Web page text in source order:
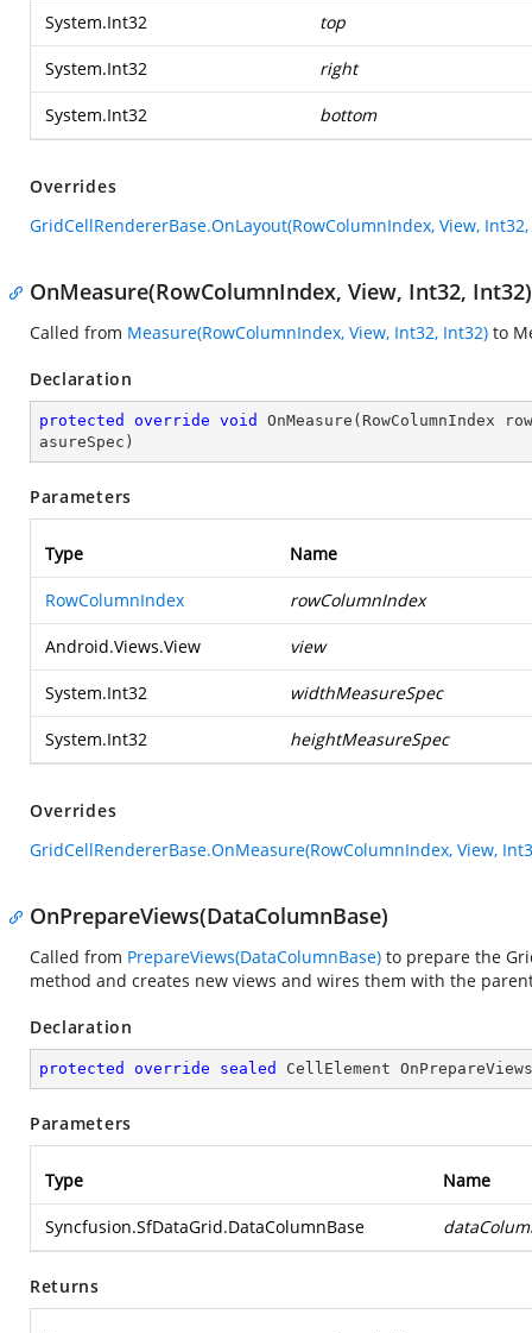
System.Int32 top
System.Int32 right
System.Int32 bottom
Overrides
GridCellRendererBase.OnLayout(RowColumnIndex, View,
OnMeasure(RowColumnIndex, View, Int32, Int32)
Called from Measure(RowColumnIndex, View, Int32, Int32) to
Declaration
protected override void OnMeasure ( RowColumnIndex
asureSpec )
Parameters
Type Name
RowColumnIndex rowColumnIndex
Android.Views.View view
System.Int32 widthMeasureSpec
System.Int32 heightMeasureSpec
Overrides
GridCellRendererBase.OnMeasure(RowColumnIndex, View,
OnPrepareViews(DataColumnBase)
Called from PrepareViews(DataColumnBase) to prepare the
method and creates new views and wires them with the
Declaration
protected override sealed CellElement OnPrepareViews
Parameters
Type Name
Syncfusion.SfDataGrid.DataColumnBase
Returns